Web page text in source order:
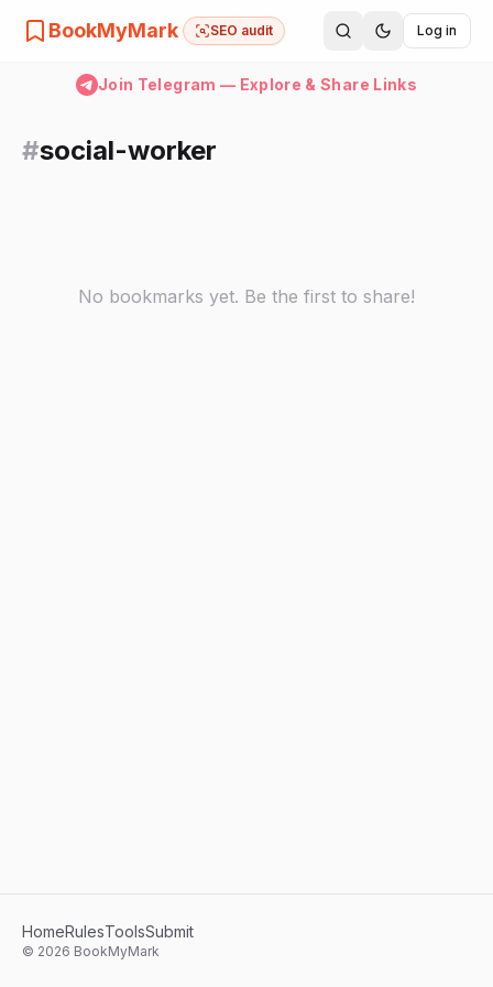
BookMyMark SEO audit Log in
Join Telegram — Explore & Share Links
#social-worker
No bookmarks yet. Be the first to share!
HomeRulesToolsSubmit
© 2026 BookMyMark